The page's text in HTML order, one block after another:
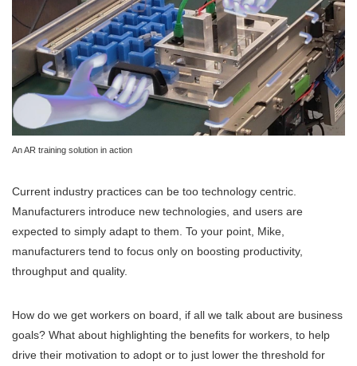
An AR training solution in action
Current industry practices can be too technology centric.
Manufacturers introduce new technologies, and users are
expected to simply adapt to them. To your point, Mike,
manufacturers tend to focus only on boosting productivity,
throughput and quality.
How do we get workers on board, if all we talk about are business
goals? What about highlighting the benefits for workers, to help
drive their motivation to adopt or to just lower the threshold for